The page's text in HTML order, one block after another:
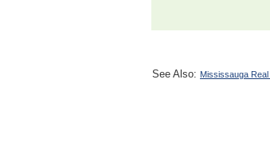
See Also: Mississauga